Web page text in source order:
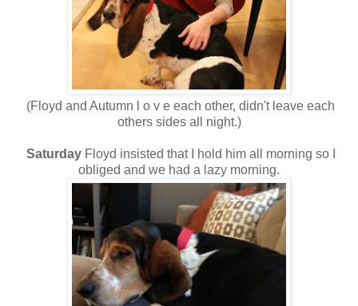
(Floyd and Autumn l o v e each other, didn't leave each
others sides all night.)
Saturday Floyd insisted that I hold him all morning so I
obliged and we had a lazy morning.